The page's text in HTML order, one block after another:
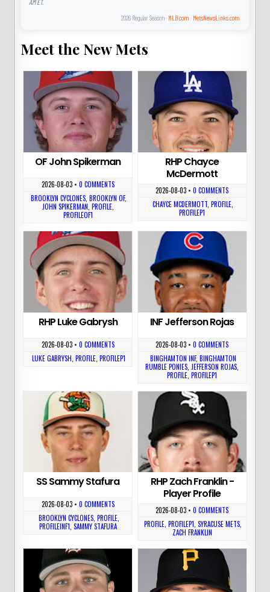
AM ET.
2026 Regular Season · MLB.com · MetsNewsLinks.com
Meet the New Mets
OF John Spikerman
2026-08-03• 0 COMMENTS
BROOKLYN CYCLONES ,BROOKLYN OF,
JOHN SPIKERMAN PROFILE,
PROFILEOF1
RHP Chayce
McDermott
2026-08-03 •0 COMMENTS
CHAYCE MCDERMOTT ,PROFILE
PROFILEP1
RHP Luke Gabrysh
2026-08-03• 0 COMMENTS
LUKE GABRYSH ,PROFILE ,PROFILEP1
INF Jefferson Rojas
2026-08-03 •0 COMMENTS
BINGHAMTON INF, BINGHAMTON
RUMBLE PONIES JEFFERSON ROJAS
PROFILE ,PROFILEP1
SS Sammy Stafura
2026-08-03• 0 COMMENTS
BROOKLYN CYCLONES, PROFILE,
PROFILEINF1, SAMMY STAFURA
RHP Zach Franklin -
Player Profile
2026-08-03 •0 COMMENTS
PROFILE,PROFILEP1,SYRACUSE METS,
ZACH FRANKLIN